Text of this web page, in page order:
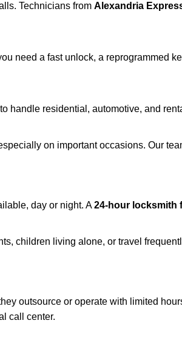
Technicians from Alexandria
need a fast unlock, a reprogrammed
handle residential, automotive, and
on important occasions. Our
day or night. A24-hour locksmith
children living alone, or travel
outsource or operate with limited
call center.